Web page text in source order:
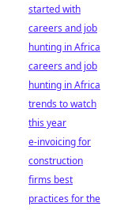
started with
careers and job
hunting in Africa
careers and job
hunting in Africa
trends to watch
this year
e-invoicing for
construction
firms best
practices for the